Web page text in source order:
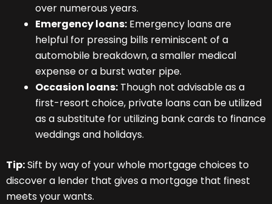
over numerous years.
Emergency loans: Emergency loans are
helpful for pressing bills reminiscent of a
automobile breakdown, a smaller medical
expense or a burst water pipe.
Occasion loans: Though not advisable as a
first-resort choice, private loans can be utilized
as a substitute for utilizing bank cards to finance
weddings and holidays.
Tip:Sift by way of your whole mortgage choices to
discover a lender that gives a mortgage that finest
meets your wants.